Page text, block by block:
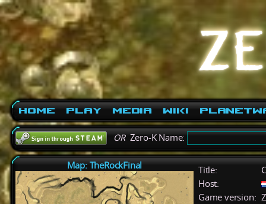
Home Play Media Wiki
ORZero-K Name:
Map: TheRockFinal Title:
Host:
Game version: